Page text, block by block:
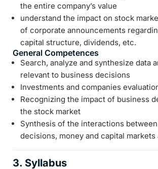
the entire company’s value
understand the impact on stock
of corporate announcements
capital structure, dividends, etc.
General Competences
Search, analyze and synthesize data
relevant to business decisions
Investments and companies
Recognizing the impact of business
the stock market
Synthesis of the interactions
decisions, money and capital
3. Syllabus